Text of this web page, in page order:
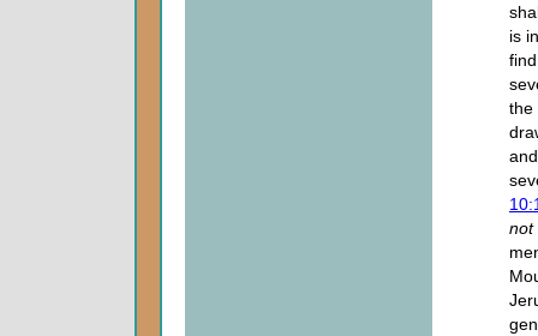
is
the
not